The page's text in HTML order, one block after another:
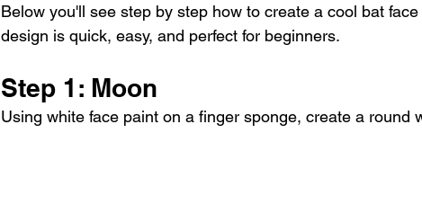
Below you'll see step by step how to create a cool bat
design is quick, easy, and perfect for beginners.
Step 1: Moon
Using white face paint on a finger sponge, create a round